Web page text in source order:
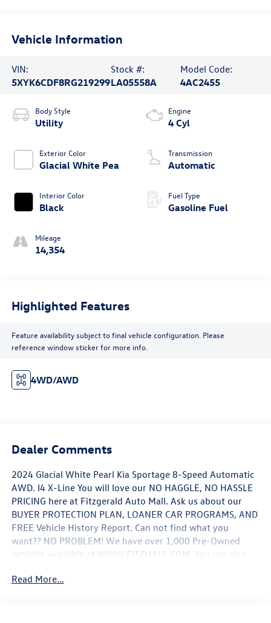
Vehicle Information
VIN:
5XYK6CDF8RG219299
Stock #:
LA05558A
Model Code:
4AC2455
Body Style
Utility
Exterior Color
Glacial White Pea
Interior Color
Black
Mileage
14,354
Engine
4 Cyl
Transmission
Automatic
Fuel Type
Gasoline Fuel
Highlighted Features
Feature availability subject to final vehicle configuration. Please
reference window sticker for more info.
4WD/AWD
Dealer Comments
2024 Glacial White Pearl Kia Sportage 8-Speed Automatic
AWD. I4 X-Line You will love our NO HAGGLE, NO HASSLE
PRICING here at Fitzgerald Auto Mall. Ask us about our
BUYER PROTECTION PLAN, LOANER CAR PROGRAMS, AND
FREE Vehicle History Report. Can not find what you
want?? NO PROBLEM! We have over 1,000 Pre-Owned
vehicles available at WWW.FITZMALL.COM. You can also
21702 or Call Us @240-629-7301.
Read More...